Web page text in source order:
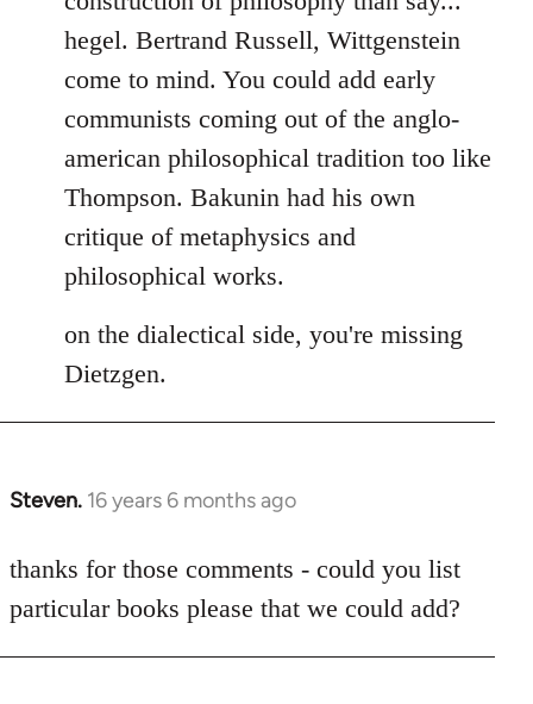
hegel. Bertrand Russell, Wittgenstein
come to mind. You could add early
communists coming out of the anglo-
american philosophical tradition too like
Thompson. Bakunin had his own
critique of metaphysics and
philosophical works.
on the dialectical side, you're missing
Dietzgen.
Steven. 16 years 6 months ago
In
to
Welcome
by
libcom.org
thanks for those comments - could you list
particular books please that we could add?